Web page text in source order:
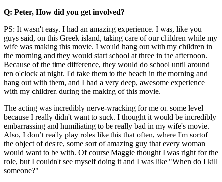
Q: Peter, How did you get involved?
PS: It wasn't easy. I had an amazing experience. I was, like you
guys said, on this Greek island, taking care of our children while my
wife was making this movie. I would hang out with my children in
the morning and they would start school at three in the afternoon.
Because of the time difference, they would do school until around
ten o'clock at night. I'd take them to the beach in the morning and
hang out with them, and I had a very deep, awesome experience
with my children during the making of this movie.
The acting was incredibly nerve-wracking for me on some level
because I really didn't want to suck. I thought it would be incredibly
embarrassing and humiliating to be really bad in my wife's movie.
Also, I don’t really play roles like this that often, where I'm sortof
the object of desire, some sort of amazing guy that every woman
would want to be with. Of course Maggie thought I was right for the
role, but I couldn't see myself doing it and I was like "When do I kill
someone?"